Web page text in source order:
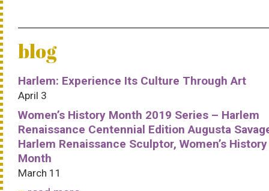
blog
Harlem: Experience Its Culture Through Art
April 3
Women’s History Month 2019 Series – Harlem
Renaissance Centennial Edition Augusta
Harlem Renaissance Sculptor, Women’s History
Month
March 11